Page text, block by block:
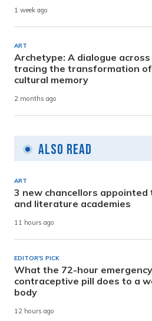
1 week ago
ART
Archetype: A dialogue across
tracing the transformation of
cultural memory
2 months ago
Also Read
ART
3 new chancellors appointed
and literature academies
11 hours ago
EDITOR'S PICK
What the 72-hour emergency
contraceptive pill does to a
body
12 hours ago